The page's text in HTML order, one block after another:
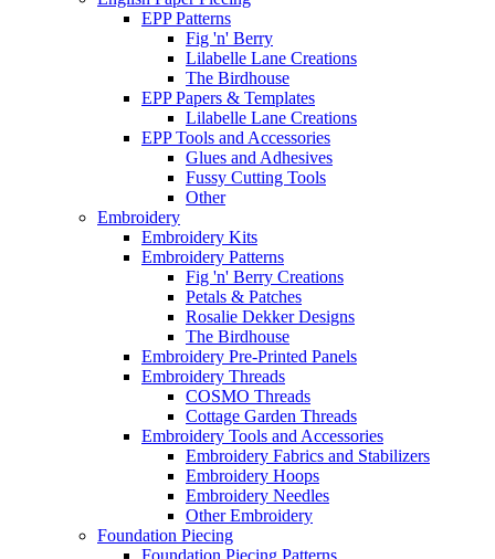
EPP Patterns
Fig 'n' Berry
Lilabelle Lane Creations
The Birdhouse
EPP Papers & Templates
Lilabelle Lane Creations
EPP Tools and Accessories
Glues and Adhesives
Fussy Cutting Tools
Other
Embroidery
Embroidery Kits
Embroidery Patterns
Fig 'n' Berry Creations
Petals & Patches
Rosalie Dekker Designs
The Birdhouse
Embroidery Pre-Printed Panels
Embroidery Threads
COSMO Threads
Cottage Garden Threads
Embroidery Tools and Accessories
Embroidery Fabrics and Stabilizers
Embroidery Hoops
Embroidery Needles
Other Embroidery
Foundation Piecing
Foundation Piecing Patterns